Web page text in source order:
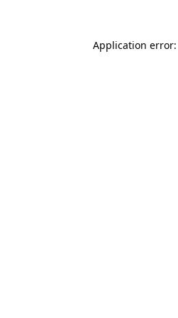
Application